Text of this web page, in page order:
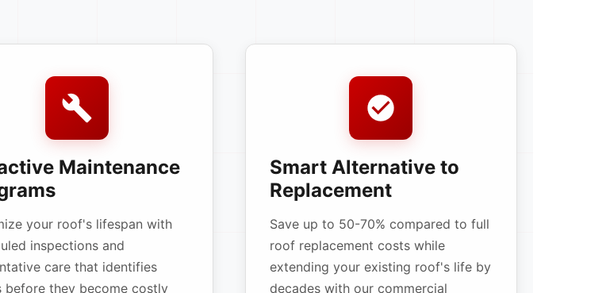
Maintenance
your roof's lifespan with
inspections and
care that identifies
before they become costly
Smart Alternative to
Replacement
Save up to 50-70% compared to full
roof replacement costs while
extending your existing roof's life by
decades with our commercial